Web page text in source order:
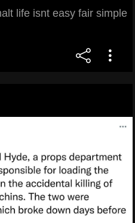
life isnt easy fair simple